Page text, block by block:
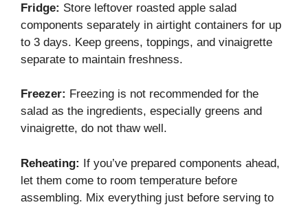
Fridge: Store leftover roasted apple salad
components separately in airtight containers for up
to 3 days. Keep greens, toppings, and vinaigrette
separate to maintain freshness.
Freezer: Freezing is not recommended for the
salad as the ingredients, especially greens and
vinaigrette, do not thaw well.
Reheating: If you’ve prepared components ahead,
let them come to room temperature before
assembling. Mix everything just before serving to